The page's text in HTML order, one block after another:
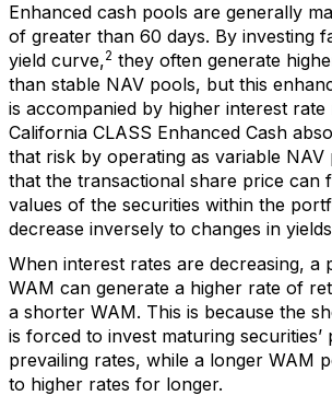
Enhanced cash pools are generally
of greater than 60 days. By investing
yield curve,2 they often generate
than stable NAV pools, but this
is accompanied by higher interest rate
California CLASS Enhanced Cash
that risk by operating as variable NAV
that the transactional share price can
values of the securities within the
decrease inversely to changes in
When interest rates are decreasing, a
WAM can generate a higher rate of
a shorter WAM. This is because the
is forced to invest maturing
prevailing rates, while a longer WAM
to higher rates for longer.